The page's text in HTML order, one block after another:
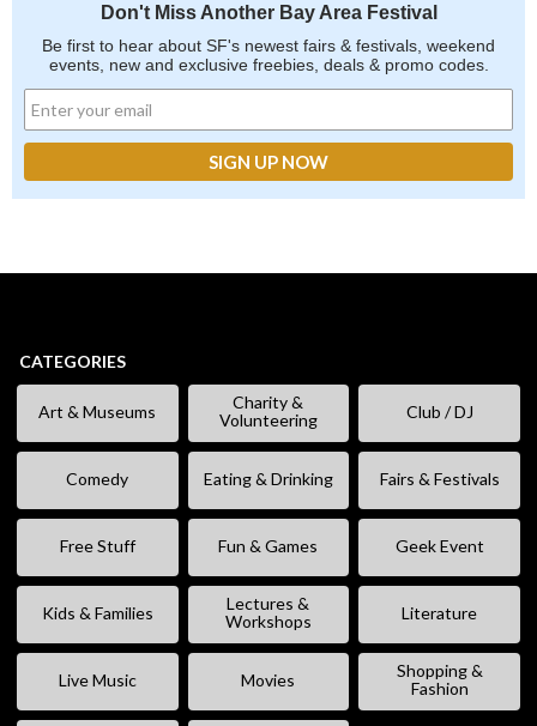
Don't Miss Another Bay Area Festival
Be first to hear about SF's newest fairs & festivals, weekend
events, new and exclusive freebies, deals & promo codes.
CATEGORIES
Art & Museums
Charity &
Volunteering
Club / DJ
Comedy Eating & Drinking Fairs & Festivals
Free Stuff Fun & Games Geek Event
Kids & Families
Lectures &
Workshops
Literature
Live Music Movies
Shopping &
Fashion